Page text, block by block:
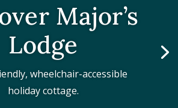
Major’s
Lodge
wheelchair-accessible
holiday cottage.